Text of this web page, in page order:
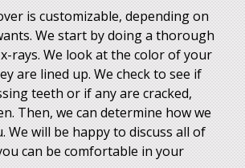
is customizable, depending on
We start by doing a thorough
rays. We look at the color of your
are lined up. We check to see if
teeth or if any are cracked,
Then, we can determine how we
We will be happy to discuss all of
can be comfortable in your